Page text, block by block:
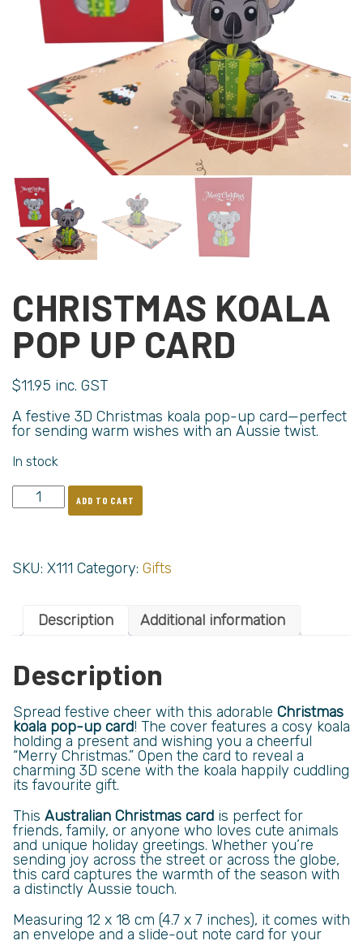
CHRISTMAS KOALA
POP UP CARD
$11.95 inc. GST
A festive 3D Christmas koala pop-up card—perfect
for sending warm wishes with an Aussie twist.
In stock
ADD TO CART
SKU: X111 Category: Gifts
Description Additional information
Description
Spread festive cheer with this adorable Christmas
koala pop-up card! The cover features a cosy koala
holding a present and wishing you a cheerful
“Merry Christmas.” Open the card to reveal a
charming 3D scene with the koala happily cuddling
its favourite gift.
This Australian Christmas card is perfect for
friends, family, or anyone who loves cute animals
and unique holiday greetings. Whether you’re
sending joy across the street or across the globe,
this card captures the warmth of the season with
a distinctly Aussie touch.
Measuring 12 x 18 cm (4.7 x 7 inches), it comes with
an envelope and a slide-out note card for your